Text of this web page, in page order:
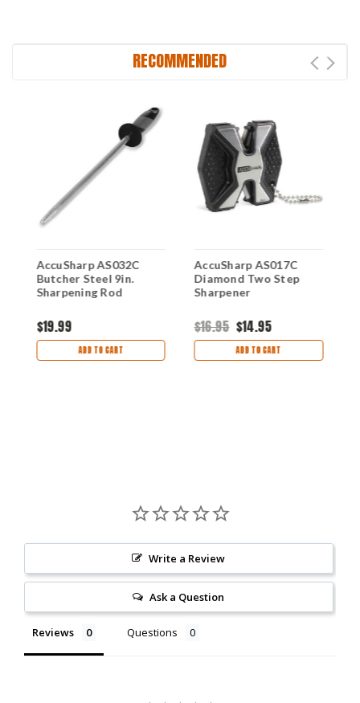
RECOMMENDED
AccuSharp AS032C
Butcher Steel 9in.
Sharpening Rod
$19.99
ADD TO CART
AccuSharp AS017C
Diamond Two Step
Sharpener
$16.95 $14.95
ADD TO CART
Write a Review
Ask a Question
Reviews Questions